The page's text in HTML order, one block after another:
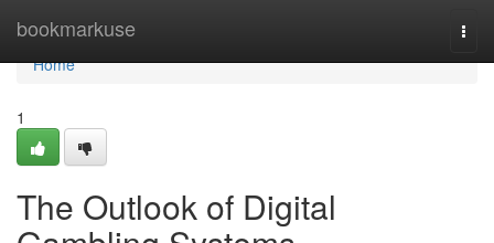
bookmarkuse
Home
Home
1
The Outlook of Digital